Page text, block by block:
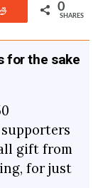
Reddit 0
SHARES
for the sake
gift from
for just